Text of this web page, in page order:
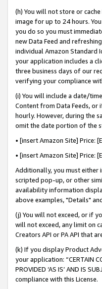
(h) You will not store or
image for up to 24 hours.
you do so you must
new Data Feed and
individual Amazon Standard
your application includes a
three business days of our
verifying your compliance
(i) You will include a date/
Content from Data Feeds, or
hourly. However, during the
omit the date portion of the
• [insert Amazon Site]
• [insert Amazon Site] Price:
Additionally, you must
scripted pop-up, or other
availability information
above examples, "Details"
(j) You will not exceed, or if
will not exceed, any limit on
Creators API or PA API that
(k) If you display Product
your application: “CERTAIN
PROVIDED ‘AS IS’ AND IS
compliance with this License.